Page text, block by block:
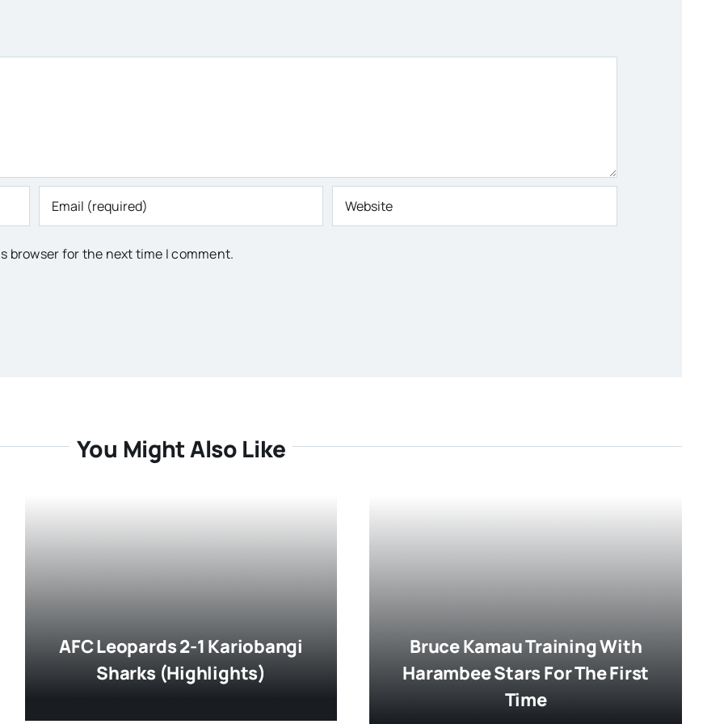
browser for the next time I comment.
You Might Also Like
AFC Leopards 2-1 Kariobangi
Sharks (Highlights)
Bruce Kamau Training With
Harambee Stars For The First
Time